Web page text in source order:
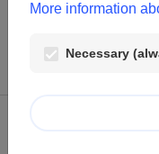
More information
Necessary